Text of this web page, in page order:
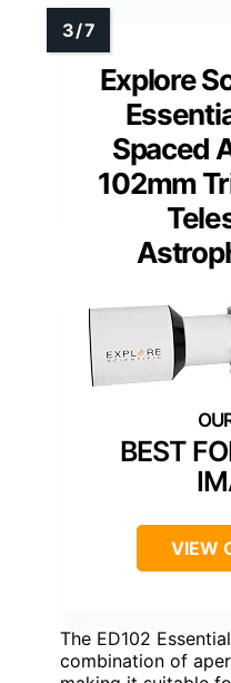
Explore
Spaced
102mm
BEST
VIEW
The ED102
combination of